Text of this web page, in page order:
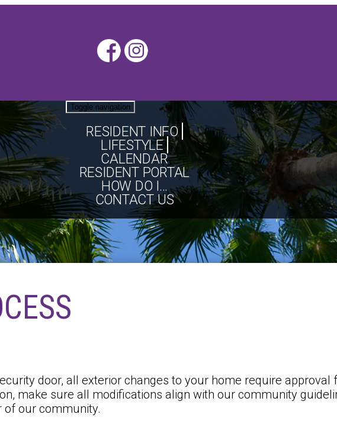
Toggle navigation
RESIDENT INFO
LIFESTYLE
CALENDAR
RESIDENT PORTAL
HOW DO I...
CONTACT US
door, all exterior changes to your home require approval
make sure all modifications align with our community
of our community.